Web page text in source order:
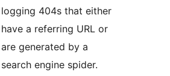
logging 404s that either
have a referring URL or
are generated by a
search engine spider.